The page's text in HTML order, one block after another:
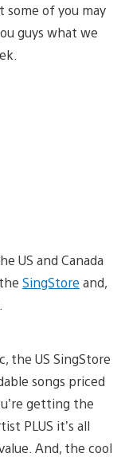
of you may
guys what we
US and Canada
SingStore and,
the US SingStore
songs priced
getting the
PLUS it’s all
And, the cool